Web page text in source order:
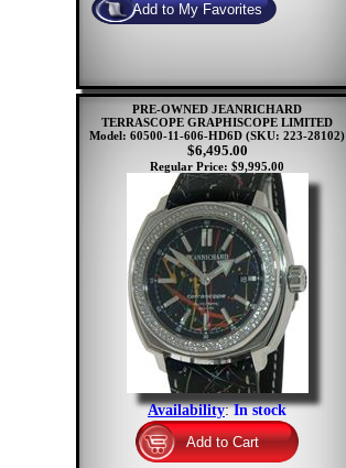
PRE-OWNED JEANRICHARD
TERRASCOPE GRAPHISCOPE LIMITED
Model: 60500-11-606-HD6D (SKU: 223-28102)
$6,495.00
Regular Price: $9,995.00
Availability:In stock